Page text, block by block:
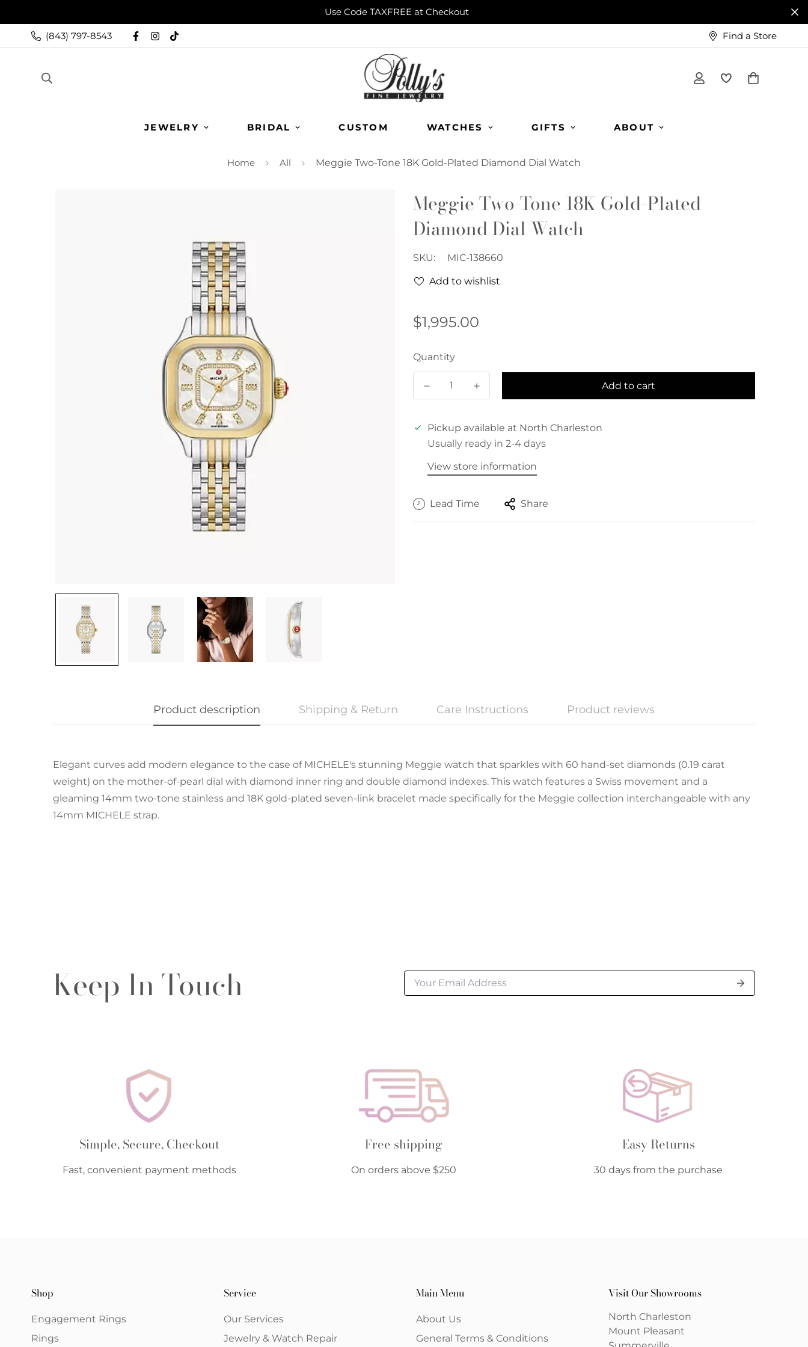
Use Code TAXFREE at Checkout
(843) 797-8543 Find a Store
JEWELRY BRIDAL CUSTOM WATCHES GIFTS ABOUT
Home All Meggie Two-Tone 18K Gold-Plated Diamond Dial Watch
Meggie Two-Tone 18K Gold-Plated
Diamond Dial Watch
SKU: MIC-138660
Add to wishlist
Regular
price
$1,995.00
Quantity
Add to cart
Pickup available at North Charleston
Usually ready in 2-4 days
View store information
Lead Time Share
Product description Shipping & Return Care Instructions Product reviews
Elegant curves add modern elegance to the case of MICHELE's stunning Meggie watch that sparkles with 60 hand-set diamonds (0.19 carat
weight) on the mother-of-pearl dial with diamond inner ring and double diamond indexes. This watch features a Swiss movement and a
gleaming 14mm two-tone stainless and 18K gold-plated seven-link bracelet made specifically for the Meggie collection interchangeable with any
14mm MICHELE strap.
Keep In Touch
Simple, Secure, Checkout
Fast, convenient payment methods
Free shipping
On orders above $250
Easy Returns
30 days from the purchase
Shop
Engagement Rings
Rings
Service
Our Services
Jewelry & Watch Repair
Main Menu
About Us
General Terms & Conditions
Visit Our Showrooms
North Charleston
Mount Pleasant